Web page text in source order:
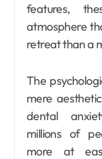
features,
atmosphere
retreat than a
The
mere
dental
millions of
more at